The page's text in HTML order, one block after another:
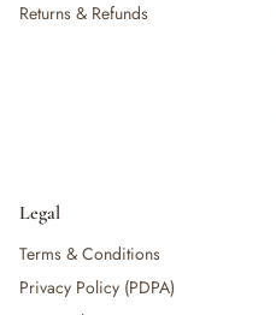
Returns & Refunds
Legal
Terms & Conditions
Privacy Policy (PDPA)